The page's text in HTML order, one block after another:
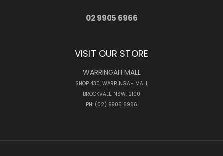
02 9905 6966
VISIT OUR STORE
WARRINGAH MALL
SHOP 430, WARRINGAH MALL
BROOKVALE, NSW, 2100
PH: (02) 9905 6966